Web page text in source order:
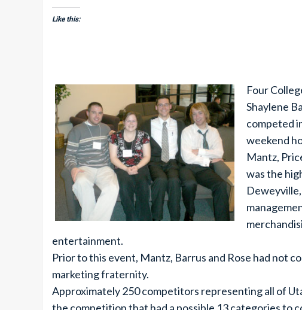
Like this:
Four
Shaylene
competed
weekend
Mantz,
was the
entertainment.
Prior to this event, Mantz, Barrus and Rose had not
marketing fraternity.
Approximately 250 competitors representing all of